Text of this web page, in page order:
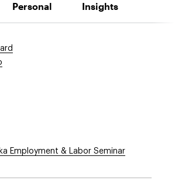
Personal Insights
Employment & Labor Seminar